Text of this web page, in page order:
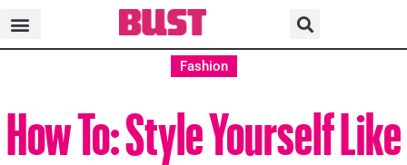
Fashion
How To: Style Yourself Like